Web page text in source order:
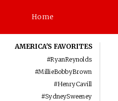
Home
AMERICA'S FAVORITES
#RyanReynolds
#MillieBobbyBrown
#HenryCavill
#SydneySweeney